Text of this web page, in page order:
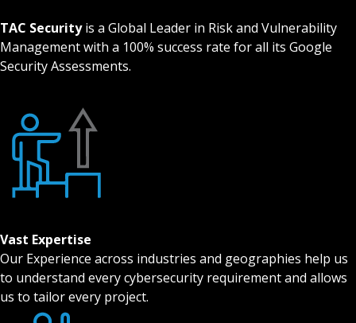
TAC Securityis a Global Leader in Risk and Vulnerability
Management with a 100% success rate for all its Google
Security Assessments.
Vast Expertise
Our Experience across industries and geographies help us
to understand every cybersecurity requirement and allows
us to tailor every project.